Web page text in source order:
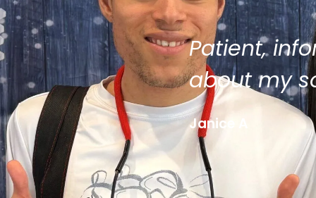
Patient,
about my
Janice A